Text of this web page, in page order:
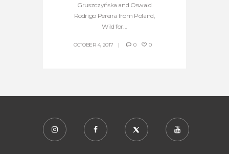
Gruszczyńska and Oswald
Rodrigo Pereira from Poland,
Wild for...
OCTOBER 4, 2017 0 0